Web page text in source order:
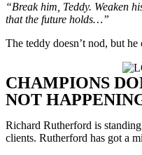
“Break him, Teddy. Weaken
that the future holds…”
The teddy doesn’t nod, but he
CHAMPIONS
NOT
Richard Rutherford is
clients. Rutherford has got a